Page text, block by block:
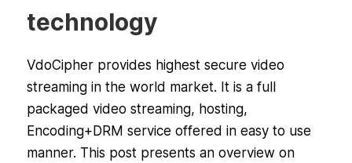
technology
VdoCipher provides highest secure video
streaming in the world market. It is a full
packaged video streaming, hosting,
Encoding+DRM service offered in easy to use
manner. This post presents an overview on